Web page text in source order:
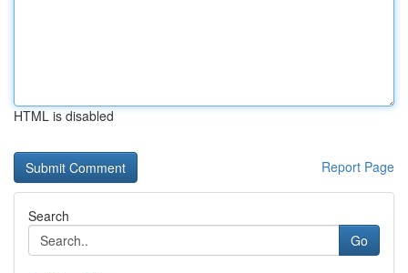
HTML is disabled
Report Page
Search
Go